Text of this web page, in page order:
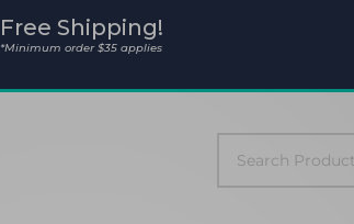
Free Shipping!
*Minimum order $35 applies